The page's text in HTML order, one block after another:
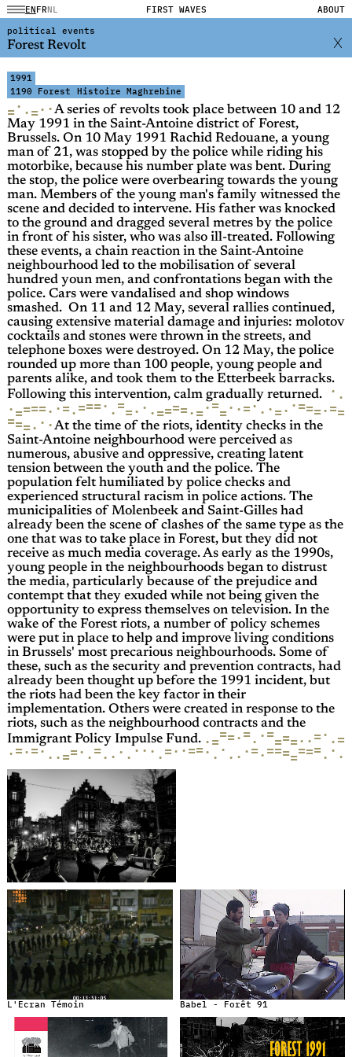
ENFRNL FIRST WAVES
ABOUT
political events
Forest Revolt
L'Ecran Témoin Babel - Forêt 91
1991
1190 Forest
Histoire Maghrebine
=· ·=· ·A series of revolts took place between 10 and 12
May 1991 in the Saint-Antoine district of Forest,
Brussels. On 10 May 1991 Rachid Redouane, a young
man of 21, was stopped by the police while riding his
motorbike, because his number plate was bent. During
the stop, the police were overbearing towards the young
man. Members of the young man's family witnessed the
scene and decided to intervene. His father was knocked
to the ground and dragged several metres by the police
in front of his sister, who was also ill-treated. Following
these events, a chain reaction in the Saint-Antoine
neighbourhood led to the mobilisation of several
hundred youn men, and confrontations began with the
police. Cars were vandalised and shop windows
smashed. On 11 and 12 May, several rallies continued,
causing extensive material damage and injuries: molotov
cocktails and stones were thrown in the streets, and
telephone boxes were destroyed. On 12 May, the police
rounded up more than 100 people, young people and
parents alike, and took them to the Etterbeek barracks.
Following this intervention, calm gradually returned.
· ·
·====· ·=·===· ·==· · ·====·=·==· ·=·· ·=· ·===·==
===· · ·At the time of the riots, identity checks in the
Saint-Antoine neighbourhood were perceived as
numerous, abusive and oppressive, creating latent
tension between the youth and the police. The
population felt humiliated by police checks and
experienced structural racism in police actions. The
municipalities of Molenbeek and Saint-Gilles had
already been the scene of clashes of the same type as the
one that was to take place in Forest, but they did not
receive as much media coverage. As early as the 1990s,
young people in the neighbourhoods began to distrust
the media, particularly because of the prejudice and
contempt that they exuded while not being given the
opportunity to express themselves on television. In the
wake of the Forest riots, a number of policy schemes
were put in place to help and improve living conditions
in Brussels' most precarious neighbourhoods. Some of
these, such as the security and prevention contracts, had
already been thought up before the 1991 incident, but
the riots had been the key factor in their
implementation. Others were created in response to the
riots, such as the neighbourhood contracts and the
Immigrant Policy Impulse Fund. ·===·=· ·====· ·=· ·=
·=·=·· ·==· ·=· · · ·· · · ·=· ·==· · · · · ·=·=======· · ·